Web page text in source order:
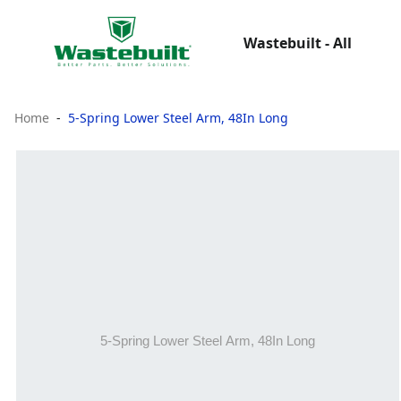
Wastebuilt - All
Home 5-Spring Lower Steel Arm, 48In Long